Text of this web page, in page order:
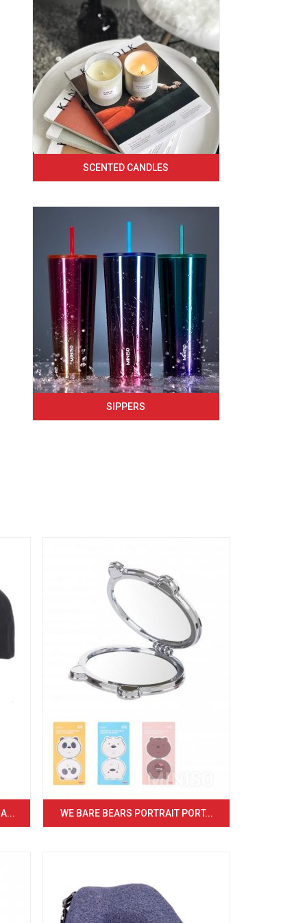
SCENTED CANDLES
SIPPERS
WE BARE BEARS PORTRAIT PORT...